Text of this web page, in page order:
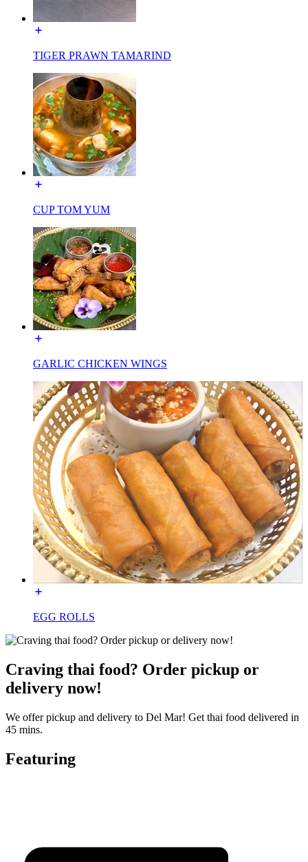
TIGER PRAWN TAMARIND
CUP TOM YUM
GARLIC CHICKEN WINGS
EGG ROLLS
Craving thai food? Order pickup or
delivery now!
We offer pickup and delivery to Del Mar! Get thai food delivered in
45 mins.
Featuring